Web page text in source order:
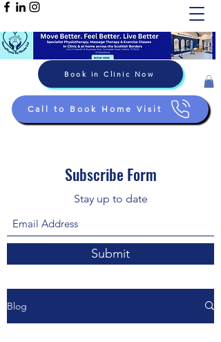
Book in Clinic Now
Call to Book Home Visit
Subscribe Form
Stay up to date
Submit
Blog